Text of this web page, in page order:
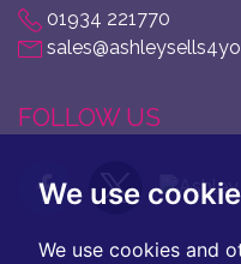
We use
We use cookies and
01934 221770
FOLLOW US